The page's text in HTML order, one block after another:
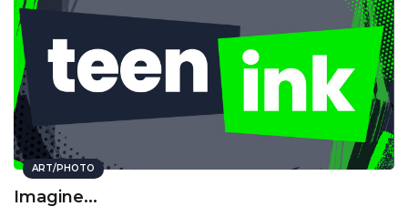
ART/PHOTO
Imagine...